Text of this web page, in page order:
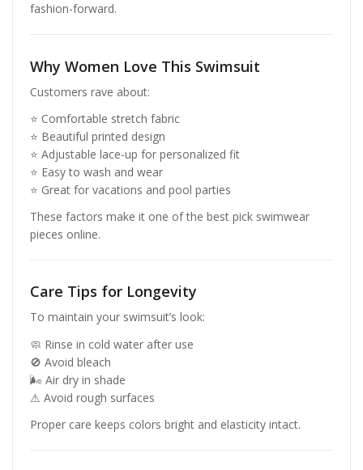
fashion-forward.
Why Women Love This Swimsuit
Customers rave about:
⭐ Comfortable stretch fabric
⭐ Beautiful printed design
⭐ Adjustable lace-up for personalized fit
⭐ Easy to wash and wear
⭐ Great for vacations and pool parties
These factors make it one of the best pick swimwear
pieces online.
Care Tips for Longevity
To maintain your swimsuit’s look:
🧼 Rinse in cold water after use
🚫 Avoid bleach
🌬 Air dry in shade
⚠ Avoid rough surfaces
Proper care keeps colors bright and elasticity intact.